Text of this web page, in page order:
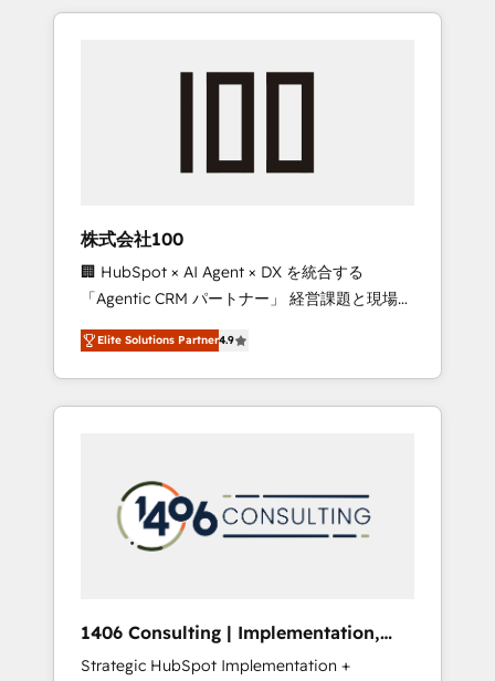
Experience, CRM Data Migration & Custom
insight with international reach to help
we’ve delivered 500+ HubSpot
inbound and loop marketing, content, and
design scalable strategies that drive
measurable growth. 🌎 Highlights: • 10+ years
as a HubSpot partner. • 2023 Impact Awards:
Platform Migration Excellence. • Top 3 Partner
of the Year LATAM 2022, 2023, 2024, 2025. •
Partner of the Year 2024. • Organizer of
Aliados.ai (AI, marketing & tech global
grow faster, smarter, and with impact.
株式会社100
🏢 HubSpot × AI Agent × DX を統合する
「Agentic CRM パートナー」 経営課題と現場業
務をつなぐAIネイティブ・エージェンシーとし
て、HubSpot Eliteの実装力で顧客フロント業務
を再設計します。 💡 100inc は何をする会社
か？ HubSpotを共通基盤に、AIエージェントを
本のAIネイティブ・エージェンシーです。事業
部・グループ会社・部門が分立する組織で、デ
ータと業務プロセスのサイロ化を、CRMを軸と
ら、GTMの見える化・自動化まで。全Hub統合
運用、データ品質設計、グループ横断のCRM統
Elite Solutions Partner4.9
1406 Consulting | Implementation,
Integration, AI
Strategic HubSpot Implementation +